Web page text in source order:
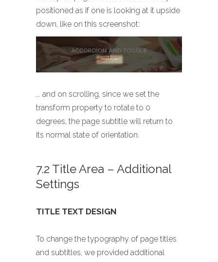
positioned as if one is looking at it upside
down, like on this screenshot:
... and on scrolling, since we set the
transform property to rotate to 0
degrees, the page subtitle will return to
its normal state of orientation.
7.2 Title Area – Additional
Settings
TITLE TEXT DESIGN
To change the typography of page titles
and subtitles, we provided additional